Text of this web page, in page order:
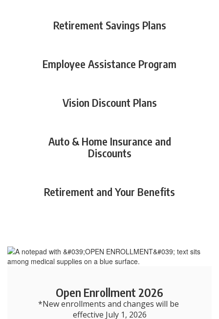
Retirement Savings Plans
Employee Assistance Program
Vision Discount Plans
Auto & Home Insurance and
Discounts
Retirement and Your Benefits
Open Enrollment 2026
*New enrollments and changes will be
effective July 1, 2026